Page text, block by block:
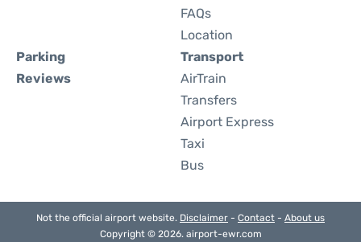
FAQs
Location
Parking
Reviews
Transport
AirTrain
Transfers
Airport Express
Taxi
Bus
Not the official airport website. Disclaimer - Contact - About us
Copyright © 2026. airport-ewr.com